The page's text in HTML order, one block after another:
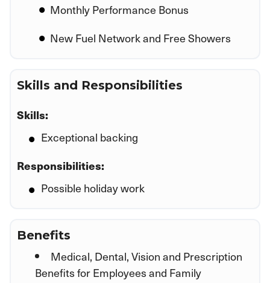
Monthly Performance Bonus
New Fuel Network and Free Showers
Skills and Responsibilities
Skills:
Exceptional backing
Responsibilities:
Possible holiday work
Benefits
Medical, Dental, Vision and Prescription
Benefits for Employees and Family